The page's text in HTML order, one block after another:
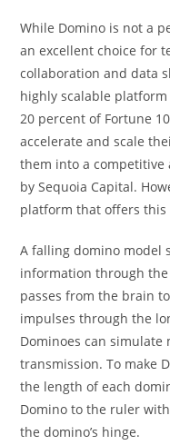
While Domino is not a
an excellent choice for
collaboration and data
highly scalable
20 percent of Fortune
accelerate and scale
them into a competitive
by Sequoia Capital.
platform that offers
A falling domino model
information through
passes from the brain
impulses through the
Dominoes can simulate
transmission. To make
the length of each
Domino to the ruler
the domino’s hinge.